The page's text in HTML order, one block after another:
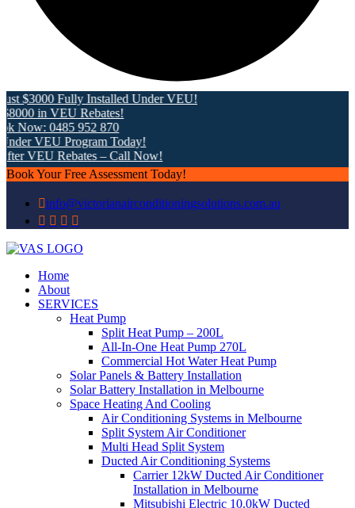
$3000 Fully Installed Under VEU!
in VEU Rebates!
0485 952 870
VEU Program Today!
VEU Rebates – Call Now!
Book Your Free Assessment Today!
info@victorianairconditioningsolutions.com.au
Home
About
SERVICES
Heat Pump
Split Heat Pump – 200L
All-In-One Heat Pump 270L
Commercial Hot Water Heat Pump
Solar Panels & Battery Installation
Solar Battery Installation in Melbourne
Space Heating And Cooling
Air Conditioning Systems in Melbourne
Split System Air Conditioner
Multi Head Split System
Ducted Air Conditioning Systems
Carrier 12kW Ducted Air Conditioner
Installation in Melbourne
Mitsubishi Electric 10.0kW Ducted